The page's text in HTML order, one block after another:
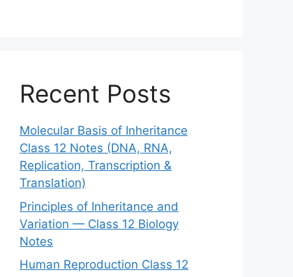
Recent Posts
Molecular Basis of Inheritance
Class 12 Notes (DNA, RNA,
Replication, Transcription &
Translation)
Principles of Inheritance and
Variation — Class 12 Biology
Notes
Human Reproduction Class 12